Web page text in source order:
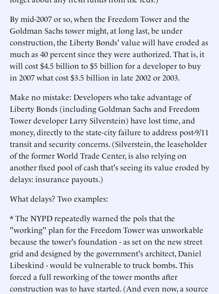
By mid-2007 or so, when the Freedom Tower and the
Goldman Sachs tower might, at long last, be under
construction, the Liberty Bonds' value will have eroded as
much as 40 percent since they were authorized. That is, it
will cost $4.5 billion to $5 billion for a developer to buy
in 2007 what cost $3.5 billion in late 2002 or 2003.
Make no mistake: Developers who take advantage of
Liberty Bonds (including Goldman Sachs and Freedom
Tower developer Larry Silverstein) have lost time, and
money, directly to the state-city failure to address post-9/11
transit and security concerns. (Silverstein, the leaseholder
of the former World Trade Center, is also relying on
another fixed pool of cash that's seeing its value eroded by
delays: insurance payouts.)
What delays? Two examples:
* The NYPD repeatedly warned the pols that the
"working" plan for the Freedom Tower was unworkable
because the tower's foundation - as set on the new street
grid and designed by the government's architect, Daniel
Libeskind - would be vulnerable to truck bombs. This
forced a full reworking of the tower months after
construction was to have started. (And even now, a source